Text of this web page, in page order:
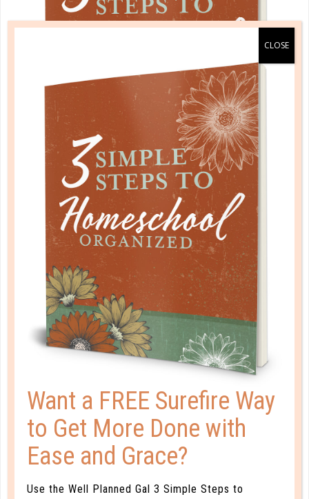
A one-of-a-kind system created for homeschool moms
by a homeschool mom! Learn each of the three steps
with simple and easy-to-use instructions, samples to
guide you, and bonus material each step of the way!
READ MORE
Want a FREE Surefire Way
to Get More Done with
Ease and Grace?
Use the Well Planned Gal 3 Simple Steps to